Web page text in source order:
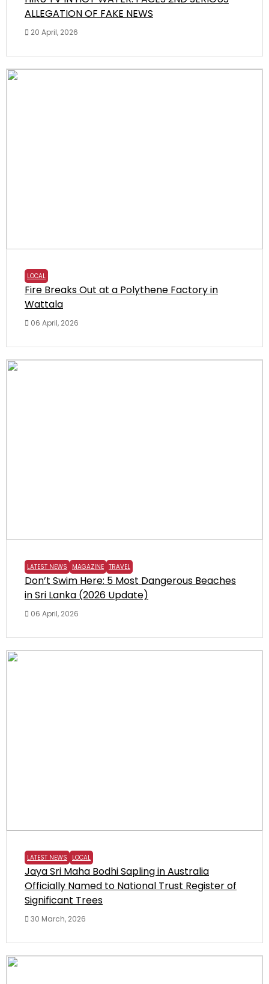
ALLEGATION OF FAKE NEWS
20 April, 2026
LOCAL
Fire Breaks Out at a Polythene Factory in
Wattala
06 April, 2026
LATEST NEWS MAGAZINE TRAVEL
Don’t Swim Here: 5 Most Dangerous Beaches
in Sri Lanka (2026 Update)
06 April, 2026
LATEST NEWS LOCAL
Jaya Sri Maha Bodhi Sapling in Australia
Officially Named to National Trust Register of
Significant Trees
30 March, 2026